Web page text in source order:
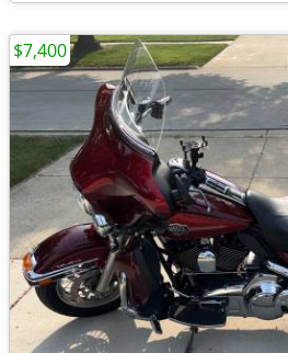
$7,400